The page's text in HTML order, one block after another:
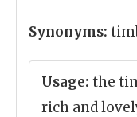
Synonyms:
Usage: the
rich and